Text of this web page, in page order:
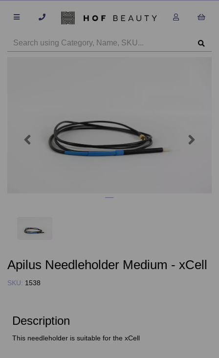
Previous
Apilus Needleholder Medium - xCell
SKU: 1538
Description
This needleholder is suitable for the xCell